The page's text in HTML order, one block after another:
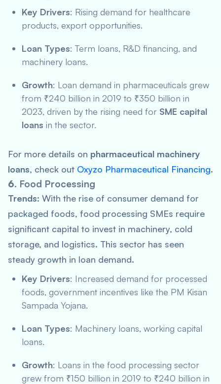
Key Drivers: Rising demand for healthcare
products, export opportunities.
Loan Types: Term loans, R&D financing, and
machinery loans.
Growth: Loan demand in pharmaceuticals grew
from ₹240 billion in 2019 to ₹350 billion in
2023, driven by the rising need for SME capital
loans in the sector.
For more details on pharmaceutical machinery
loans, check out Oxyzo Pharmaceutical Financing.
6. Food Processing
Trends: With the rise of consumer demand for
packaged foods, food processing SMEs require
significant capital to invest in machinery, cold
storage, and logistics. This sector has seen
steady growth in loan demand.
Key Drivers: Increased demand for processed
foods, government incentives like the PM Kisan
Sampada Yojana.
Loan Types: Machinery loans, working capital
loans.
Growth: Loans in the food processing sector
grew from ₹150 billion in 2019 to ₹240 billion in